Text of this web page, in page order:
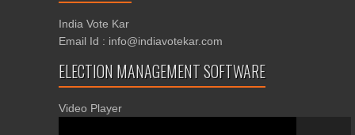
India Vote Kar
Email Id : info@indiavotekar.com
ELECTION MANAGEMENT SOFTWARE
Video Player